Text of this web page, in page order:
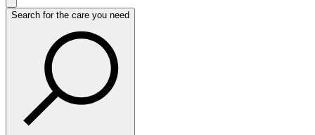
Search for the care you need